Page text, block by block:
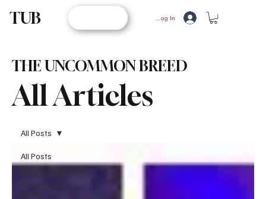
TUB Log In
All Articles
THE UNCOMMON BREED
All Posts
Tech,Games
& Business
News
All Posts